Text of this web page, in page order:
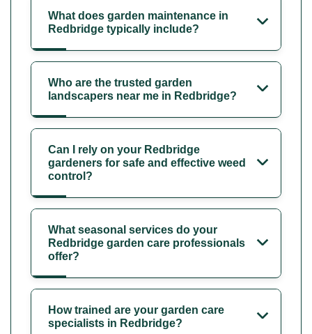
What does garden maintenance in
Redbridge typically include?
Who are the trusted garden
landscapers near me in Redbridge?
Can I rely on your Redbridge
gardeners for safe and effective weed
control?
What seasonal services do your
Redbridge garden care professionals
offer?
How trained are your garden care
specialists in Redbridge?